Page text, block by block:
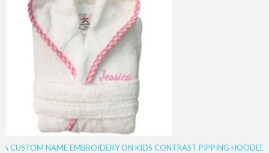
A CUSTOM NAME EMBROIDERY ON KIDS CONTRAST PIPPING HOODED